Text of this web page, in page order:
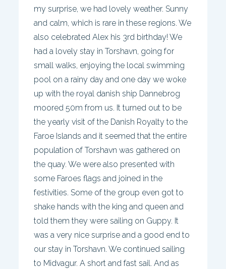
my surprise, we had lovely weather. Sunny
and calm, which is rare in these regions. We
also celebrated Alex his 3rd birthday! We
had a lovely stay in Torshavn, going for
small walks, enjoying the local swimming
pool on a rainy day and one day we woke
up with the royal danish ship Dannebrog
moored 50m from us. It turned out to be
the yearly visit of the Danish Royalty to the
Faroe Islands and it seemed that the entire
population of Torshavn was gathered on
the quay. We were also presented with
some Faroes flags and joined in the
festivities. Some of the group even got to
shake hands with the king and queen and
told them they were sailing on Guppy. It
was a very nice surprise and a good end to
our stay in Torshavn. We continued sailing
to Midvagur. A short and fast sail. And as